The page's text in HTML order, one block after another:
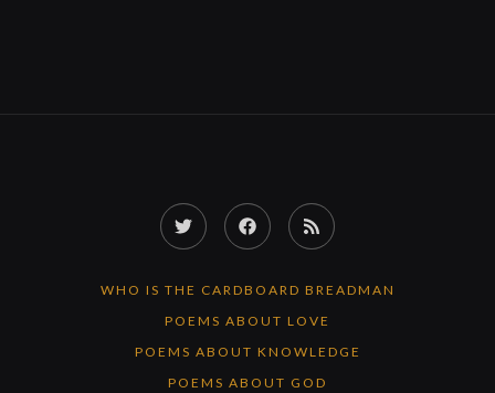
Twitter FacebookRSS
WHO IS THE CARDBOARD BREADMAN
POEMS ABOUT LOVE
POEMS ABOUT KNOWLEDGE
POEMS ABOUT GOD